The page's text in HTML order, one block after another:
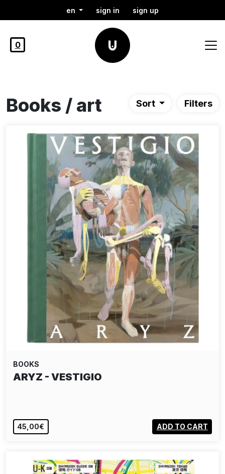
en sign in sign up
0
Books / art Sort Filters
BOOKS
ARYZ - VESTIGIO
45,00€ ADD TO CART